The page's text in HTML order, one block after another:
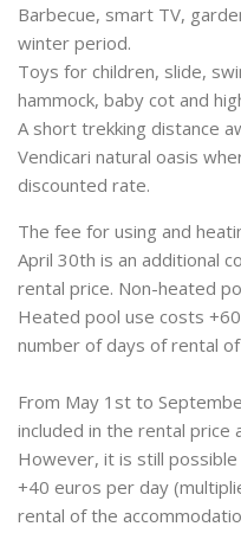
Barbecue, smart TV,
winter period.
Toys for children, slide,
hammock, baby cot and
A short trekking distance
Vendicari natural oasis
discounted rate.
The fee for using and
April 30th is an additional
rental price. Non-heated
Heated pool use costs
number of days of rental
From May 1st to
included in the rental price
However, it is still
+40 euros per day
rental of the